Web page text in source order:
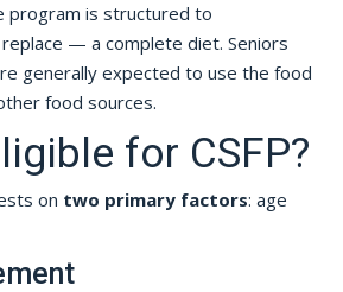
program is structured to
— a complete diet. Seniors
generally expected to use the food
food sources.
for CSFP?
on two primary factors: age